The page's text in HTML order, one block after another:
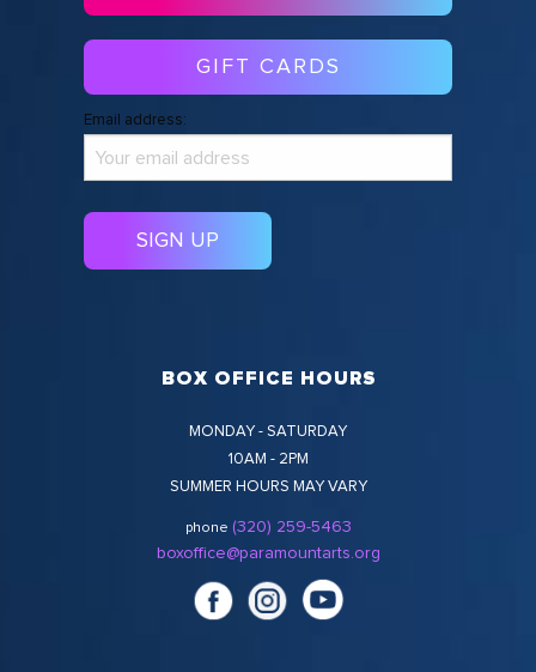
GIFT CARDS
Email address:
BOX OFFICE HOURS
MONDAY - SATURDAY
10AM - 2PM
SUMMER HOURS MAY VARY
phone (320) 259-5463
boxoffice@paramountarts.org